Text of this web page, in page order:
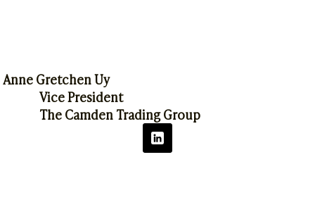
Anne Gretchen Uy
Vice President
The Camden Trading Group